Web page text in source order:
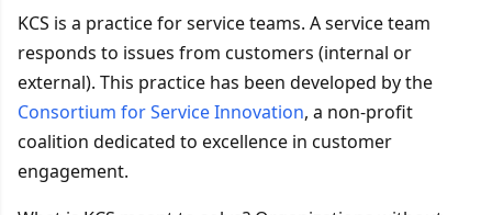
KCS is a practice for service teams. A service team
responds to issues from customers (internal or
external). This practice has been developed by the
Consortium for Service Innovation, a non-profit
coalition dedicated to excellence in customer
engagement.